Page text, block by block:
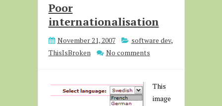
Poor
internationalisation
November 21, 2007 software dev,
ThisIsBroken
No comments
This
image